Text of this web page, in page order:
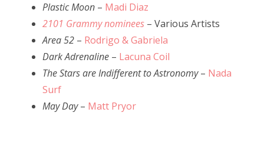
Plastic Moon – Madi Diaz
2101 Grammy nominees – Various Artists
Area 52 – Rodrigo & Gabriela
Dark Adrenaline – Lacuna Coil
The Stars are Indifferent to Astronomy– Nada
Surf
May Day– Matt Pryor